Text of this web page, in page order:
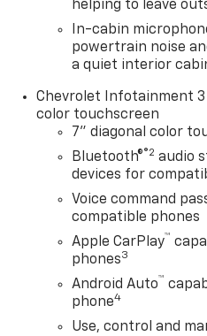
helping to leave
In-cabin
powertrain noise
a quiet interior
Chevrolet Infotainment 3
color touchscreen
7" diagonal color
Bluetooth®®2 audio
devices for
Voice command
compatible phones
Apple CarPlay™
phones3
Android Auto™
phone4
Use, control and